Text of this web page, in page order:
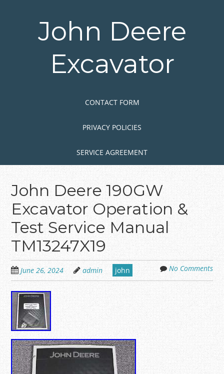
John Deere
Excavator
CONTACT FORM
PRIVACY POLICIES
SERVICE AGREEMENT
John Deere 190GW
Excavator Operation &
Test Service Manual
TM13247X19
June 26, 2024 admin john No Comments